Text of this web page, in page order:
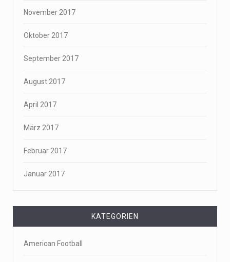
November 2017
Oktober 2017
September 2017
August 2017
April 2017
März 2017
Februar 2017
Januar 2017
KATEGORIEN
American Football